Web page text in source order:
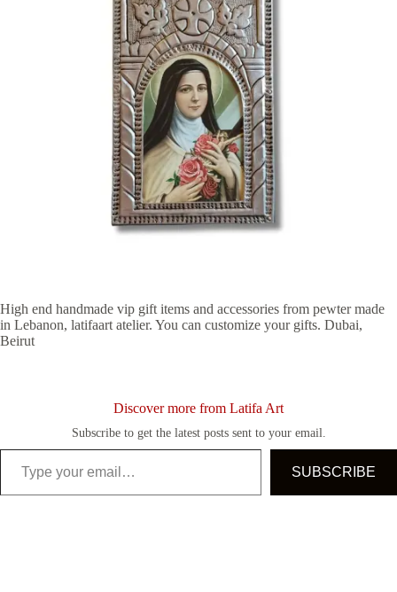
High end handmade vip gift items and accessories from pewter made
in Lebanon, latifaart atelier. You can customize your gifts. Dubai,
Beirut
Discover more from Latifa Art
Subscribe to get the latest posts sent to your email.
Type your email…
SUBSCRIBE